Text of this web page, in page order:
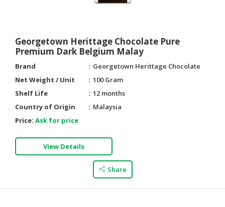
Georgetown Herittage Chocolate Pure
Premium Dark Belgium Malay
Brand
Georgetown Herittage Chocolate
Net Weight / Unit
100 Gram
Shelf Life
12 months
Country of Origin
Malaysia
Price: Ask for price
View Details
Share